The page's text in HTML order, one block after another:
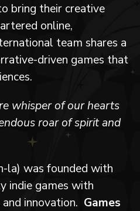
bring their creative
online,
team shares a
driven games that
whisper of our hearts
roar of spirit and
la) was founded with
indie games with
innovation. Games